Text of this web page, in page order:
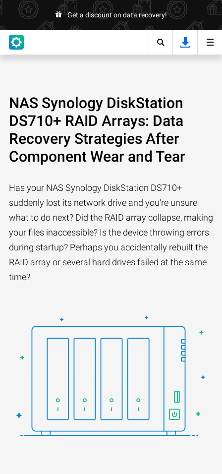
Get a discount on data recovery!
NAS Synology DiskStation
DS710+ RAID Arrays: Data
Recovery Strategies After
Component Wear and Tear
Has your NAS Synology DiskStation DS710+
suddenly lost its network drive and you’re unsure
what to do next? Did the RAID array collapse, making
your files inaccessible? Is the device throwing errors
during startup? Perhaps you accidentally rebuilt the
RAID array or several hard drives failed at the same
time?